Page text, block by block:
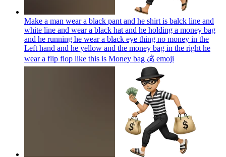
Make a man wear a black pant and he shirt is balck line and
white line and wear a black hat and he holding a money bag
and he running he wear a black eye thing no money in the
Left hand and he yellow and the money bag in the right he
wear a flip flop like this is Money bag 💰 emoji